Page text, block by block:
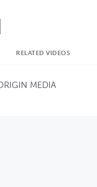
via Email
RELATED VIDEOS
MEDIA